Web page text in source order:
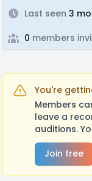
Last seen 3
0 members
You're
Members
leave a
auditions.
Join free